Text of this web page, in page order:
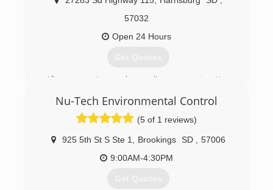
57032
Open 24 Hours
Get Quotes
After managing a large disaster restoration
own. We started with a location in Sioux Falls,
and after a few years of success, we added
locations in Rapid City and the Presho / Pierre
areas.
(605) 370-1990
Nu-Tech Environmental Control
(5 of 1 reviews)
925 5th St S Ste 1 Brookings SD
57006
9:00AM-4:30PM
Get Quotes